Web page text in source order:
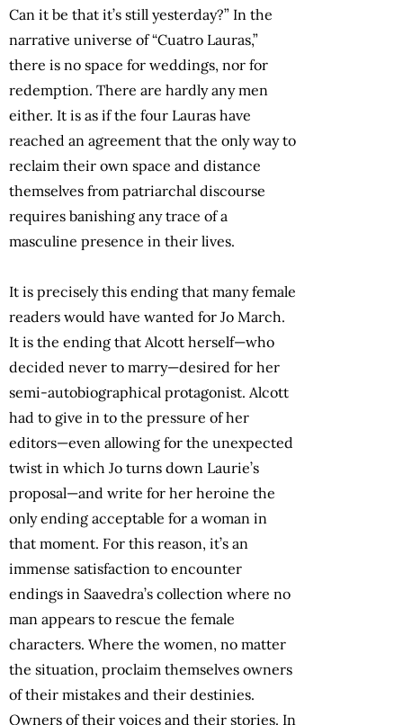
Can it be that it’s still yesterday?” In the
narrative universe of “Cuatro Lauras,”
there is no space for weddings, nor for
redemption. There are hardly any men
either. It is as if the four Lauras have
reached an agreement that the only way to
reclaim their own space and distance
themselves from patriarchal discourse
requires banishing any trace of a
masculine presence in their lives.
It is precisely this ending that many female
readers would have wanted for Jo March.
It is the ending that Alcott herself—who
decided never to marry—desired for her
semi-autobiographical protagonist. Alcott
had to give in to the pressure of her
editors—even allowing for the unexpected
twist in which Jo turns down Laurie’s
proposal—and write for her heroine the
only ending acceptable for a woman in
that moment. For this reason, it’s an
immense satisfaction to encounter
endings in Saavedra’s collection where no
man appears to rescue the female
characters. Where the women, no matter
the situation, proclaim themselves owners
of their mistakes and their destinies.
Owners of their voices and their stories. In